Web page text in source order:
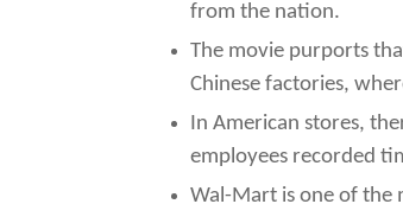
from the nation.
The movie purports
Chinese factories,
In American stores,
employees recorded
Wal-Mart is one of the